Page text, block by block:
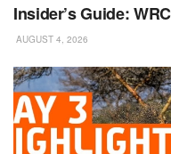
Insider’s Guide:
AUGUST 4, 2026